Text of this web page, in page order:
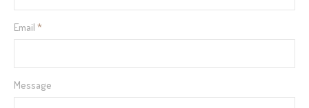
Email*
Message